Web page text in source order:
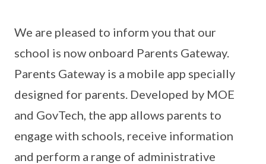
We are pleased to inform you that our
school is now onboard Parents Gateway.
Parents Gateway is a mobile app specially
designed for parents. Developed by MOE
and GovTech, the app allows parents to
engage with schools, receive information
and perform a range of administrative